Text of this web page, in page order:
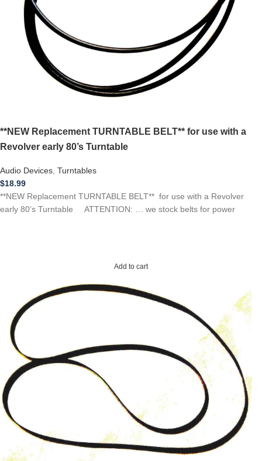
**NEW Replacement TURNTABLE BELT** for use with a
Revolver early 80’s Turntable
Audio Devices Turntables
$18.99
**NEW Replacement TURNTABLE BELT** for use with a Revolver
early 80’s Turntable ATTENTION: … we stock belts for power
Add to cart